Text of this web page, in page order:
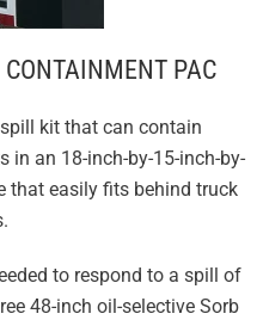
PAC
kit that can contain
an 18-inch-by-15-inch-by-
that easily fits behind truck
to respond to a spill of
48-inch oil-selective Sorb